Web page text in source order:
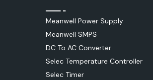
Meanwell Power Supply
Meanwell SMPS
DC To AC Converter
Selec Temperature Controller
Selec Timer